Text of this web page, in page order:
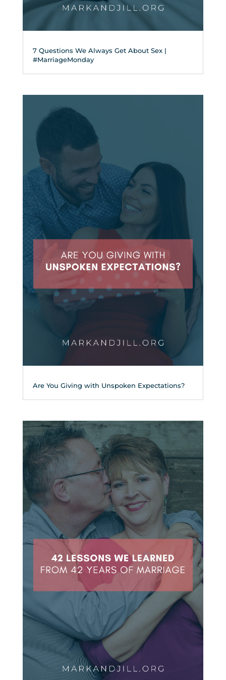
7 Questions We Always Get About Sex |
#MarriageMonday
Are You Giving with Unspoken Expectations?